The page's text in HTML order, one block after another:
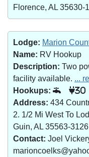
Florence, AL 35630-
Lodge: Marion
Name: RV Hookup
Description: Two
facility available. ...
Hookups:
30
Address: 434
2. 1/2 Mi West To
Guin, AL 35563-3126
Contact: Joel